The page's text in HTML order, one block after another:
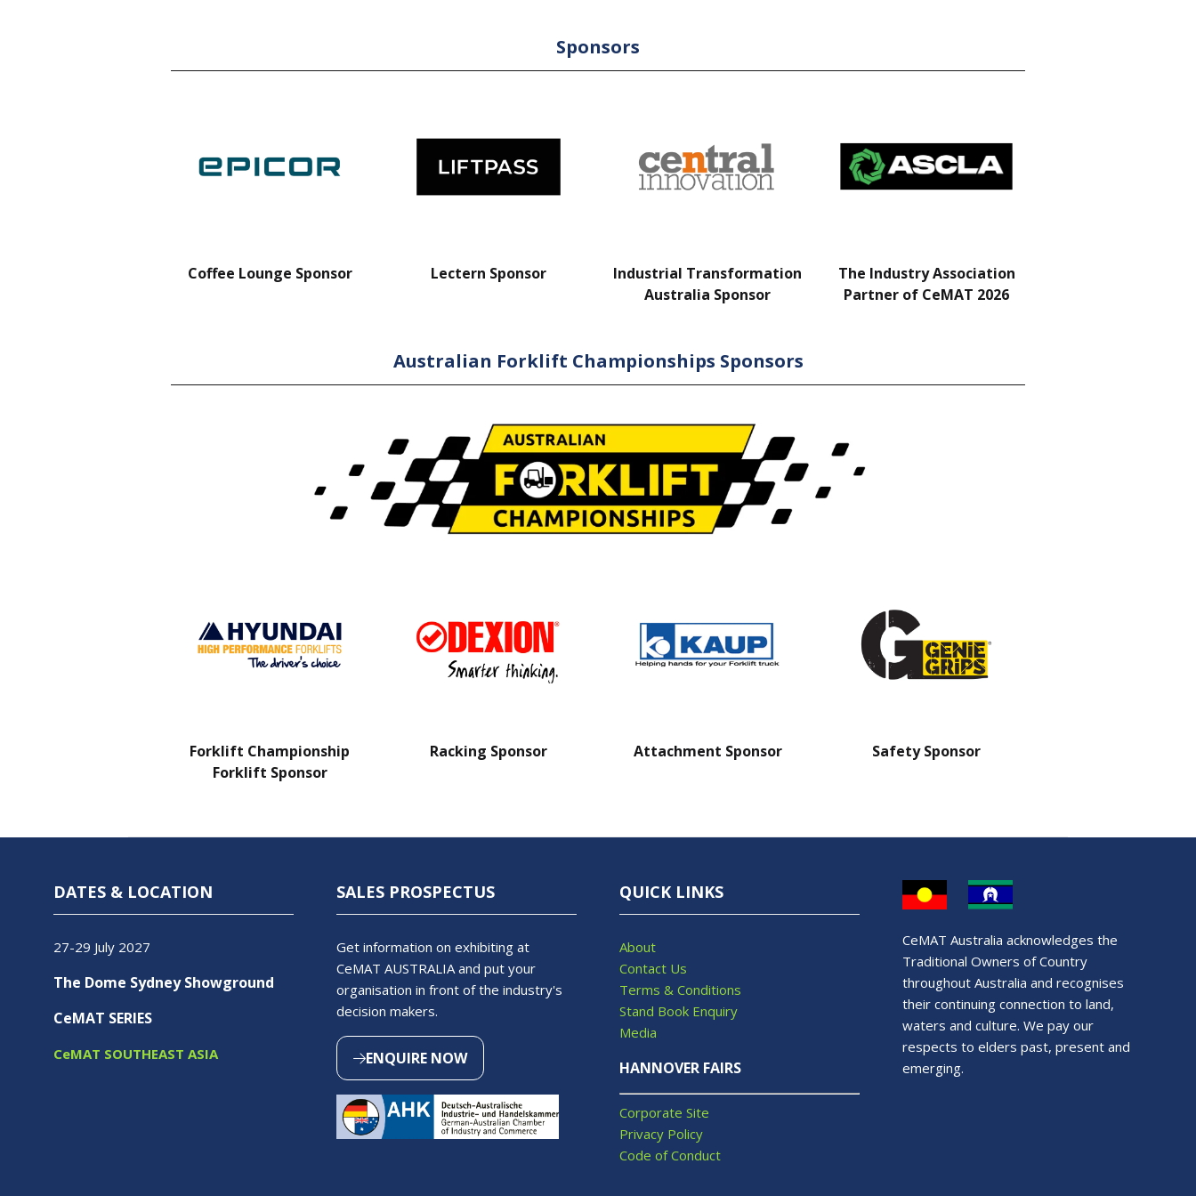
Sponsors
Coffee Lounge Sponsor Lectern Sponsor
Industrial Transformation
Australia Sponsor
The Industry Association
Partner of CeMAT 2026
Australian Forklift Championships Sponsors
Forklift Championship
Forklift Sponsor
Racking Sponsor Attachment Sponsor Safety Sponsor
DATES & LOCATION
27-29 July 2027
The Dome Sydney Showground
CeMAT SERIES
CeMAT SOUTHEAST ASIA
SALES PROSPECTUS
Get information on exhibiting at
CeMAT AUSTRALIA and put your
organisation in front of the industry's
decision makers.
ENQUIRE NOW
(OPENS
A
NEW
QUICK LINKS
About
Contact Us
Terms & Conditions
Stand Book Enquiry
Media
HANNOVER FAIRS
Corporate Site
Privacy Policy
Code of Conduct
CeMAT Australia acknowledges the
Traditional Owners of Country
throughout Australia and recognises
their continuing connection to land,
waters and culture. We pay our
respects to elders past, present and
emerging.